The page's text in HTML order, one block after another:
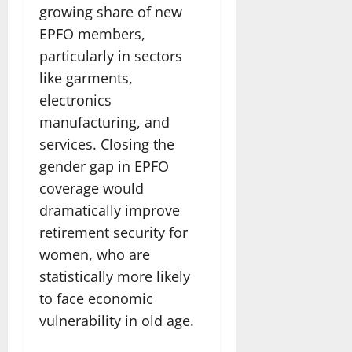
growing share of new
EPFO members,
particularly in sectors
like garments,
electronics
manufacturing, and
services. Closing the
gender gap in EPFO
coverage would
dramatically improve
retirement security for
women, who are
statistically more likely
to face economic
vulnerability in old age.